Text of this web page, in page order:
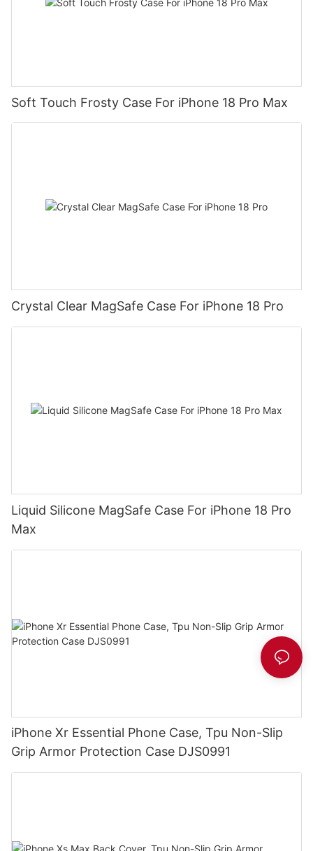
Soft Touch Frosty Case For iPhone 18 Pro Max
Crystal Clear MagSafe Case For iPhone 18 Pro
Liquid Silicone MagSafe Case For iPhone 18 Pro
Max
iPhone Xr Essential Phone Case, Tpu Non-Slip
Grip Armor Protection Case DJS0991